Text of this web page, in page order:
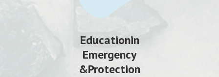
Educationin
Emergency
&Protection